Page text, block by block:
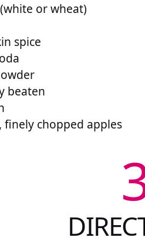
or wheat)
spice
beaten
finely chopped apples